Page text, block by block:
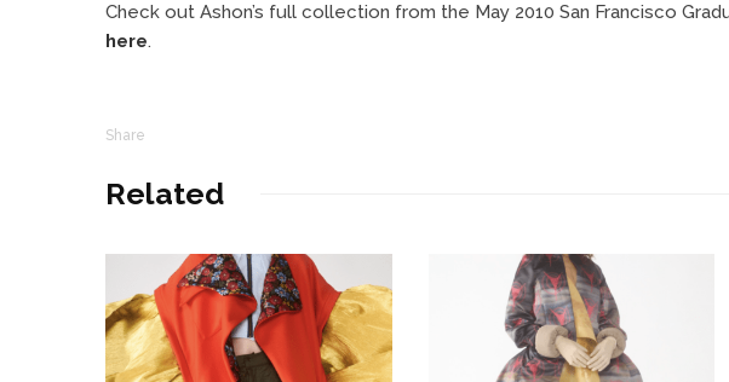
Check out Ashon’s full collection from the May 2010 San Francisco
here.
Share
Related